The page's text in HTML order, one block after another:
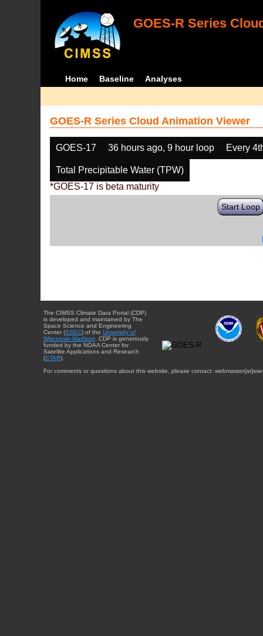
GOES-R Series
Home Baseline Analyses
GOES-R Series Cloud Animation Viewer
GOES-17 36 hours ago, 9 hour loop Every
Total Precipitable Water (TPW)
*GOES-17 is beta maturity
Start Loop
The CIMSS Climate Data Portal (CDP)
is developed and maintained by The
Space Science and Engineering
Center (SSEC) of the University of
Wisconsin-Madison . CDP is generously
funded by the NOAA Center for
Satellite Applications and Research
(STAR).
For comments or questions about this website, please contact: